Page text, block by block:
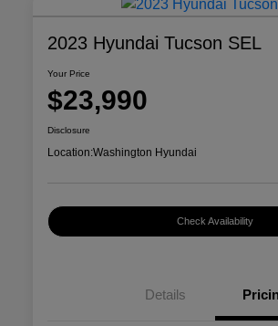
2023 Hyundai Tucson SEL
Your Price
$23,990
Disclosure
Location:Washington Hyundai
Check Availability
Details